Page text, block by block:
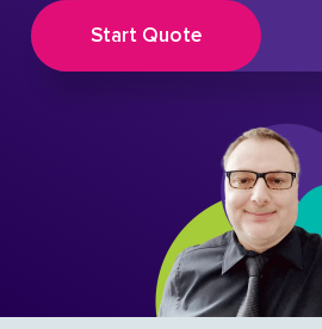
Start Quote